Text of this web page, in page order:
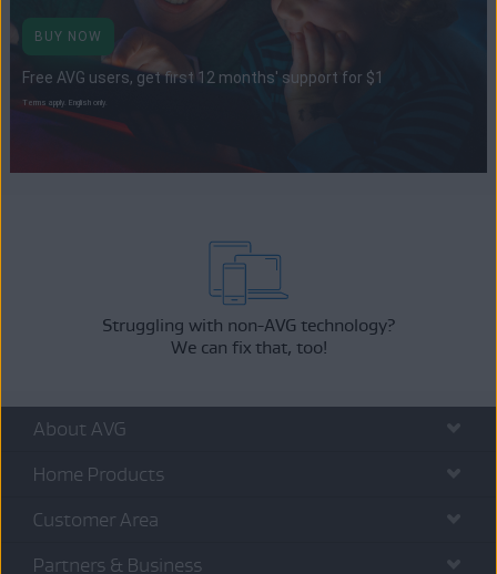
BUY NOW
Free AVG users, get first 12 months' support for $1
Terms apply. English only.
Struggling with non-AVG technology?
We can fix that, too!
About AVG
Home Products
Customer Area
Partners & Business